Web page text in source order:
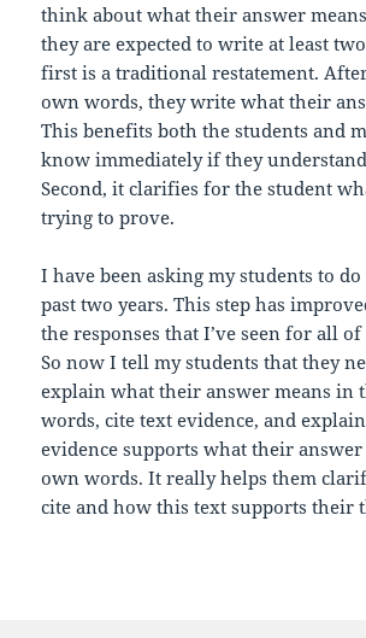
think about what their answer
they are expected to write at least
first is a traditional restatement.
own words, they write what their
This benefits both the students and
know immediately if they
Second, it clarifies for the student
trying to prove.
I have been asking my students to
past two years. This step has
the responses that I’ve seen for all
So now I tell my students that they
explain what their answer means in
words, cite text evidence, and
evidence supports what their
own words. It really helps them
cite and how this text supports their